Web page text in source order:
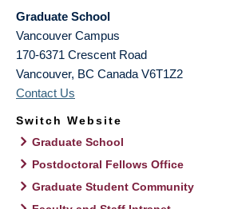
Graduate School
Vancouver Campus
170-6371 Crescent Road
Vancouver, BC Canada V6T1Z2
Contact Us
Switch Website
Graduate School
Postdoctoral Fellows Office
Graduate Student Community